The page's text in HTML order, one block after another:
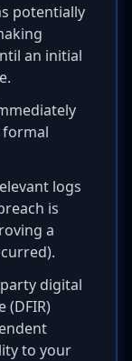
potentially
an initial
formal
logs
is
a
digital
(DFIR)
to your